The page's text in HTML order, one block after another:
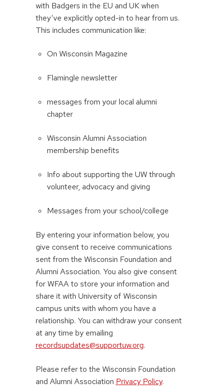
with Badgers in the EU and UK when
they’ve explicitly opted-in to hear from us.
This includes communication like:
On Wisconsin Magazine
Flamingle newsletter
messages from your local alumni
chapter
Wisconsin Alumni Association
membership benefits
Info about supporting the UW through
volunteer, advocacy and giving
Messages from your school/college
By entering your information below, you
give consent to receive communications
sent from the Wisconsin Foundation and
Alumni Association. You also give consent
for WFAA to store your information and
share it with University of Wisconsin
campus units with whom you have a
relationship. You can withdraw your consent
at any time by emailing
recordsupdates@supportuw.org.
Please refer to the Wisconsin Foundation
and Alumni Association Privacy Policy.